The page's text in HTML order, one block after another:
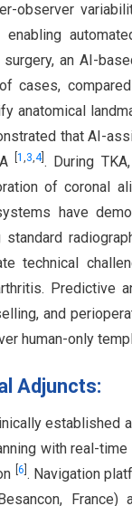
observer
an AI-
cases,
anatomical
that AI-
[1,3,4]. During
of coronal
have
technical
Predictive
and
human-only
Adjuncts:
established
with real-
6 . Navigation
France)